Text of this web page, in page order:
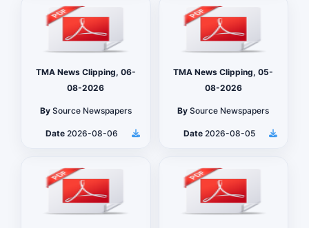
TMA News Clipping, 06-
08-2026
By Source Newspapers
Date 2026-08-06
TMA News Clipping, 05-
08-2026
By Source Newspapers
Date 2026-08-05